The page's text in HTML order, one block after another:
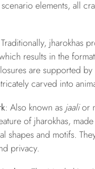
elements, all
Traditionally, jharokhas
results in the
are supported
carved into
: Also known as jaalior
of jharokhas,
shapes and motifs.
privacy.